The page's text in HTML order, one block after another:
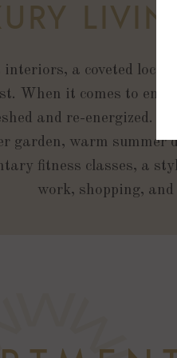
interiors, a coveted
When it comes to
and re-energized.
garden, warm summer
fitness classes, a
work, shopping,